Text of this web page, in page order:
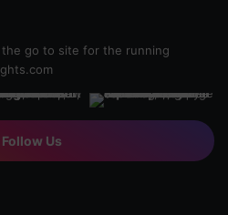
the go to site for the running
Us